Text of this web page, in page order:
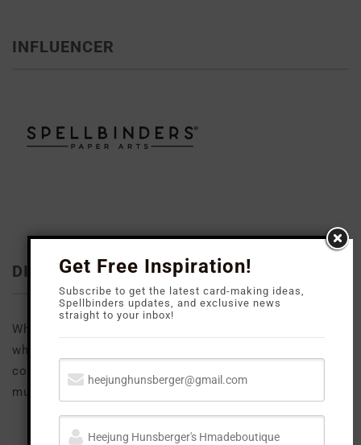
INFLUENCER
DISCLOSURE
Where available I use compensated affiliate links
which means if you make a purchase I receive a small
commission at no extra cost to you. Thank you so
much for your support!
Get Free Inspiration!
Subscribe to get the latest card-making ideas,
Spellbinders updates, and exclusive news
straight to your inbox!